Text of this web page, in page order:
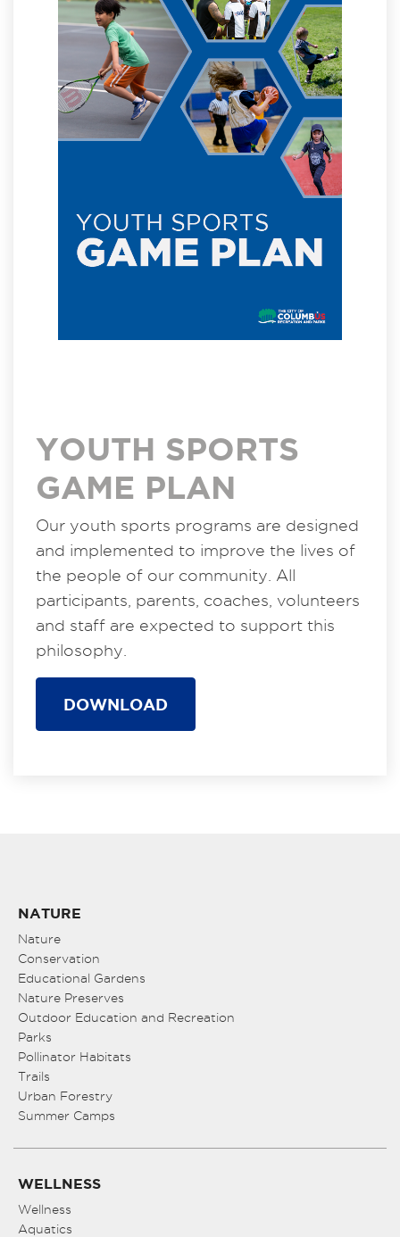
YOUTH SPORTS
GAME PLAN
Our youth sports programs are designed
and implemented to improve the lives of
the people of our community. All
participants, parents, coaches, volunteers
and staff are expected to support this
philosophy.
DOWNLOAD
NATURE
Nature
Conservation
Educational Gardens
Nature Preserves
Outdoor Education and Recreation
Parks
Pollinator Habitats
Trails
Urban Forestry
Summer Camps
WELLNESS
Wellness
Aquatics